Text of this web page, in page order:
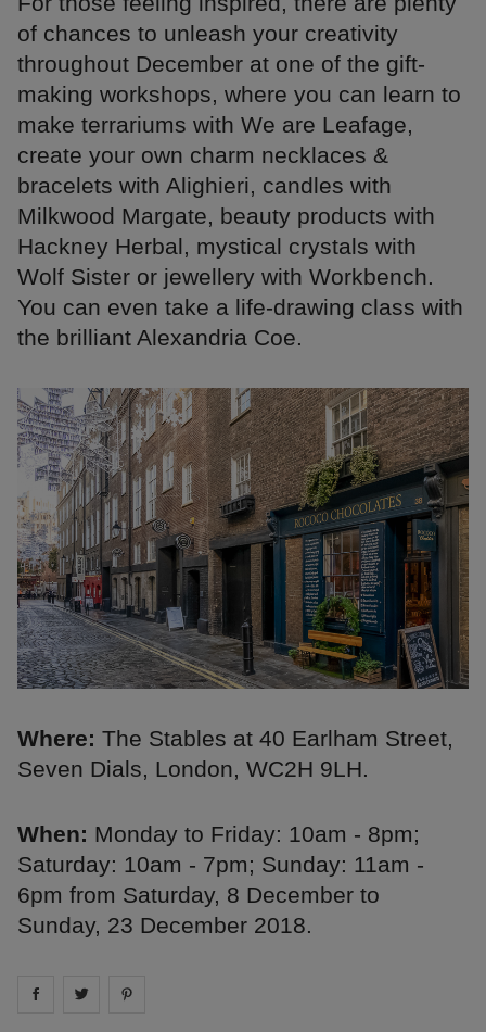
of chances to unleash your creativity
throughout December at one of the gift-
making workshops, where you can learn to
make terrariums with We are Leafage,
create your own charm necklaces &
bracelets with Alighieri, candles with
Milkwood Margate, beauty products with
Hackney Herbal, mystical crystals with
Wolf Sister or jewellery with Workbench.
You can even take a life-drawing class with
the brilliant Alexandria Coe.
Where: The Stables at 40 Earlham Street,
Seven Dials, London, WC2H 9LH.
When: Monday to Friday: 10am - 8pm;
Saturday: 10am - 7pm; Sunday: 11am -
6pm from Saturday, 8 December to
Sunday, 23 December 2018.
Share on facebook
Share on